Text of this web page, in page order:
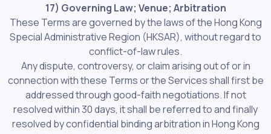
17) Governing Law; Venue; Arbitration
These Terms are governed by the laws of the Hong Kong
Special Administrative Region (HKSAR), without regard to
conflict-of-law rules.
Any dispute, controversy, or claim arising out of or in
connection with these Terms or the Services shall first be
addressed through good-faith negotiations. If not
resolved within 30 days, it shall be referred to and finally
resolved by confidential binding arbitration in Hong Kong